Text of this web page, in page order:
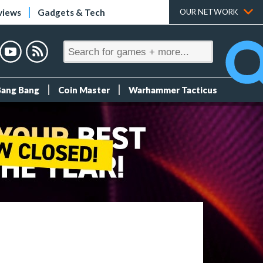
Gadgets & Tech OUR NETWORK
Bang Coin Master Warhammer Tacticus